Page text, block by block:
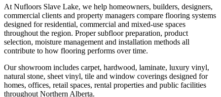
At Nufloors Slave Lake, we help homeowners, builders, designers,
commercial clients and property managers compare flooring systems
designed for residential, commercial and mixed-use spaces
throughout the region. Proper subfloor preparation, product
selection, moisture management and installation methods all
contribute to how flooring performs over time.
Our showroom includes carpet, hardwood, laminate, luxury vinyl,
natural stone, sheet vinyl, tile and window coverings designed for
homes, offices, retail spaces, rental properties and public facilities
throughout Northern Alberta.